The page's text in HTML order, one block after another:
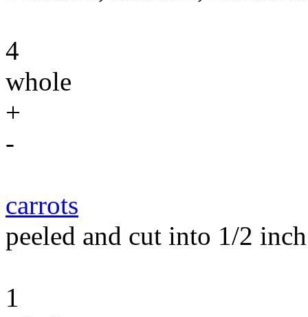
4
whole
+
-
carrots
peeled and cut into 1/2
1